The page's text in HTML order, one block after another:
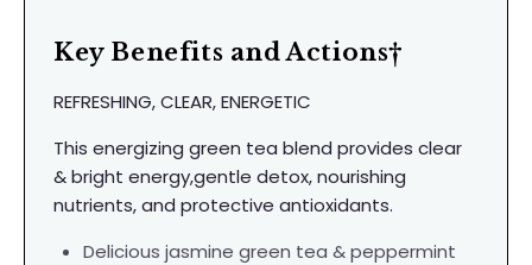
Key Benefits and Actions†
REFRESHING, CLEAR, ENERGETIC
This energizing green tea blend provides clear
& bright energy,gentle detox, nourishing
nutrients, and protective antioxidants.
Delicious jasmine green tea & peppermint